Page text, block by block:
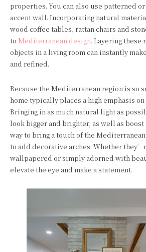
properties. You can also use patterned
accent wall. Incorporating natural
wood coffee tables, rattan chairs and
to Mediterranean design. Layering these
objects in a living room can instantly
and refined.
Because the Mediterranean region is so
home typically places a high emphasis
Bringing in as much natural light as
look bigger and brighter, as well as boost
way to bring a touch of the
to add decorative arches. Whether
wallpapered or simply adorned with
elevate the eye and make a statement.